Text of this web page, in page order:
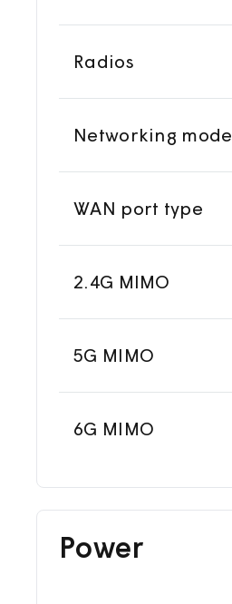
Radios
Networking mode
WAN port type
2.4G MIMO
5G MIMO
6G MIMO
Power